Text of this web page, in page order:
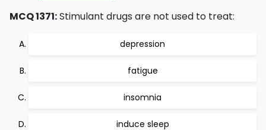
MCQ 1371:Stimulant drugs are not used to treat:
depression
fatigue
insomnia
induce sleep